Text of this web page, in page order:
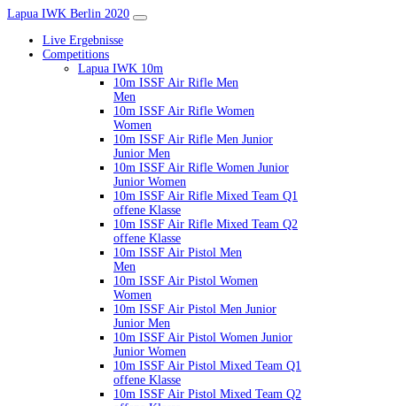
Lapua IWK Berlin 2020
Live Ergebnisse
Competitions
Lapua IWK 10m
10m ISSF Air Rifle Men
Men
10m ISSF Air Rifle Women
Women
10m ISSF Air Rifle Men Junior
Junior Men
10m ISSF Air Rifle Women Junior
Junior Women
10m ISSF Air Rifle Mixed Team Q1
offene Klasse
10m ISSF Air Rifle Mixed Team Q2
offene Klasse
10m ISSF Air Pistol Men
Men
10m ISSF Air Pistol Women
Women
10m ISSF Air Pistol Men Junior
Junior Men
10m ISSF Air Pistol Women Junior
Junior Women
10m ISSF Air Pistol Mixed Team Q1
offene Klasse
10m ISSF Air Pistol Mixed Team Q2